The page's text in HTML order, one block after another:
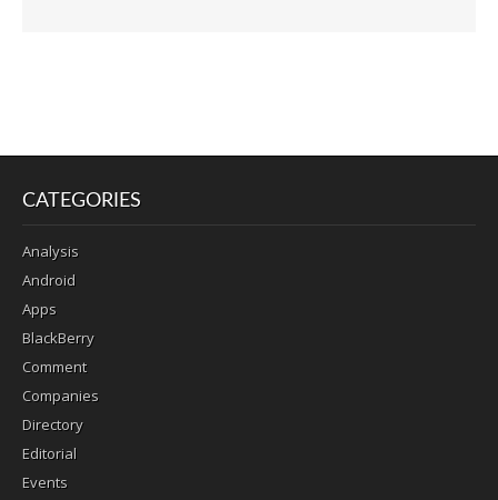
CATEGORIES
Analysis
Android
Apps
BlackBerry
Comment
Companies
Directory
Editorial
Events